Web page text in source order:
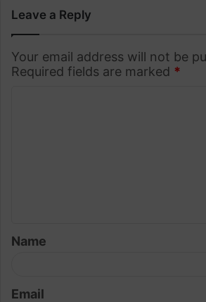
Leave a Reply
Your email address will not be
Required fields are marked *
*
Name
Email